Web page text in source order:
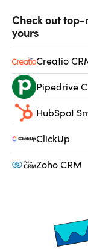
Check out
yours
Creatio
Pipedrive
HubSpot
ClickUp
Zoho CRM